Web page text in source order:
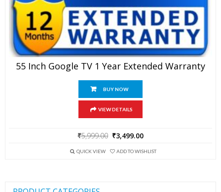
55 Inch Google TV 1 Year Extended Warranty
BUY NOW
VIEW DETAILS
₹5,999.00 Original
was:
₹3,499.00
is:
QUICK VIEW ADD TO WISHLIST